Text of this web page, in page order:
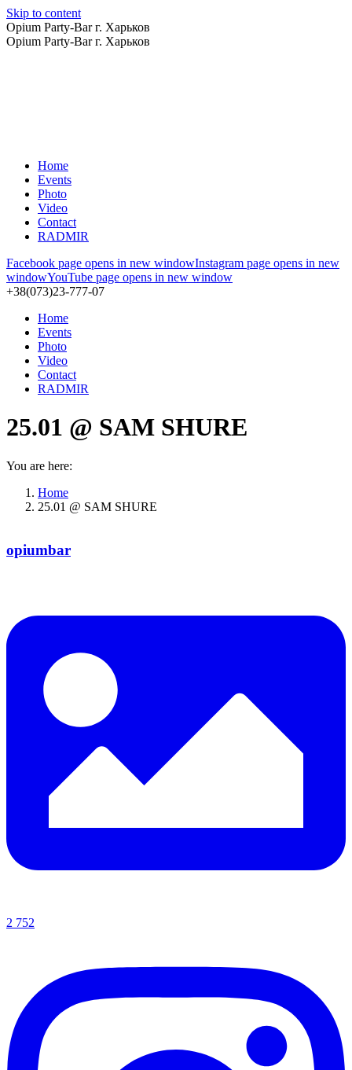
Skip to content
Opium Party-Bar г. Харьков
Opium Party-Bar г. Харьков
Home
Events
Photo
Video
Contact
RADMIR
Facebook page opens in new windowInstagram page opens in new
windowYouTube page opens in new window
+38(073)23-777-07
Home
Events
Photo
Video
Contact
RADMIR
25.01 @ SAM SHURE
You are here:
Home
25.01 @ SAM SHURE
opiumbar
2 752